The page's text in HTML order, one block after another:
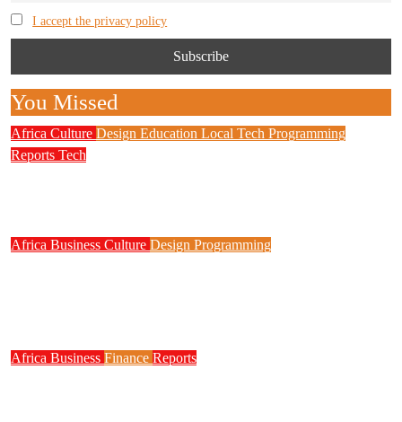
I accept the privacy policy
You Missed
Africa Culture Design Education Local Tech Programming
Reports Tech
Africa Business Culture Design Programming
Africa Business Finance Reports